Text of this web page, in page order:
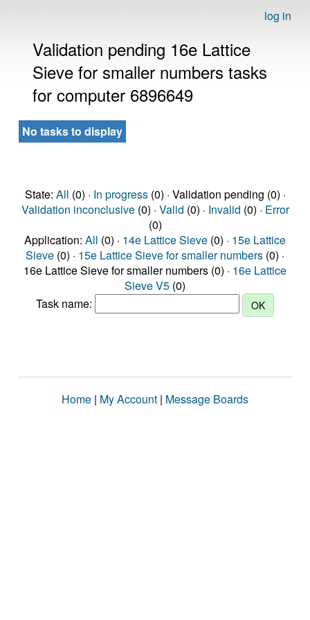
log in
Validation pending 16e Lattice
Sieve for smaller numbers tasks
for computer 6896649
No tasks to display
State: All (0) · In progress(0) · Validation pending (0) ·
Validation inconclusive(0) · Valid (0) · Invalid (0) · Error
(0)
Application: All (0) · 14e Lattice Sieve (0) · 15e Lattice
Sieve (0) · 15e Lattice Sieve for smaller numbers (0) ·
16e Lattice Sieve for smaller numbers (0) · 16e Lattice
Sieve V5 (0)
Task name:
Home | My Account | Message Boards